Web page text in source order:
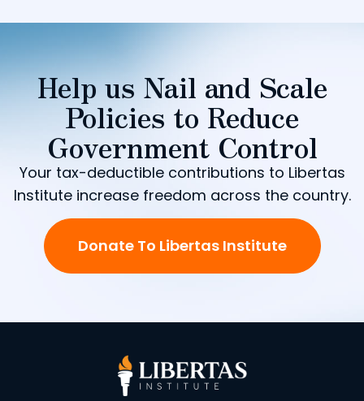
Help us Nail and Scale
Policies to Reduce
Government Control
Your tax-deductible contributions to Libertas
Institute increase freedom across the country.
Donate To Libertas Institute